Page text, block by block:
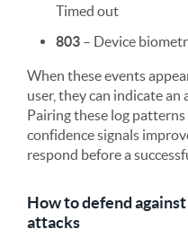
Timed out
803 – Device
When these events
user, they can indicate
Pairing these log
confidence signals
respond before a
How to defend
attacks